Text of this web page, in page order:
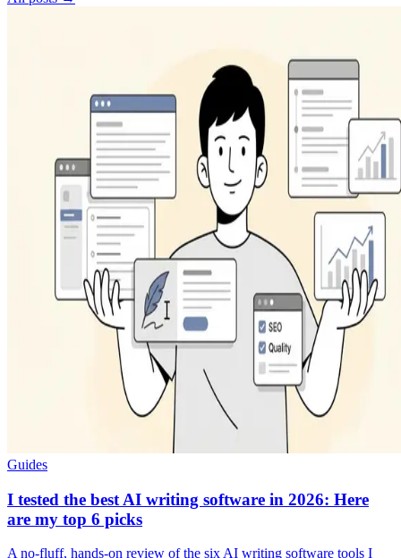
Guides
I tested the best AI writing software in 2026: Here
are my top 6 picks
A no-fluff, hands-on review of the six AI writing software tools I